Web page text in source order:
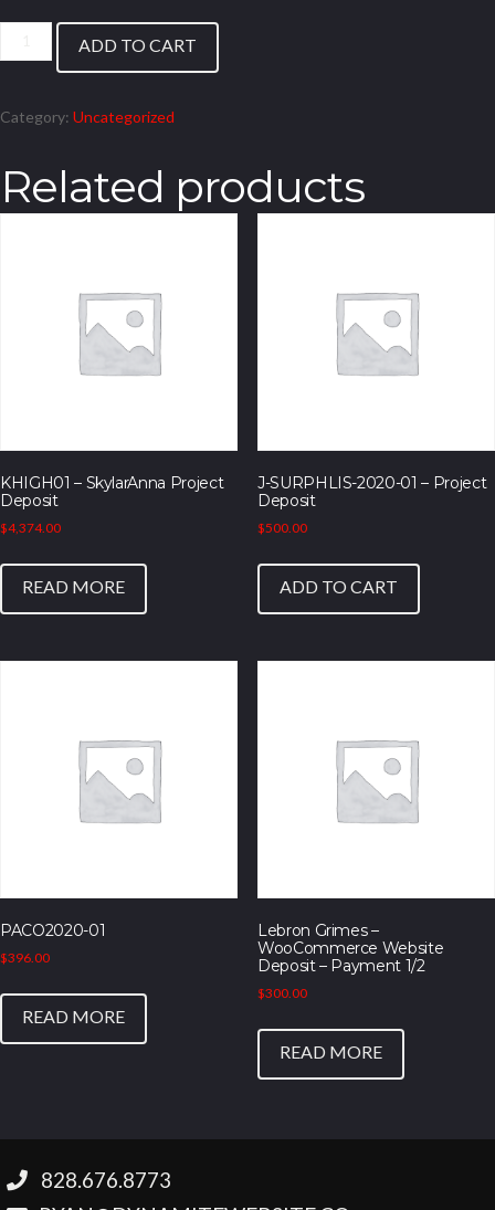
-
of
Invoice
quantity
ADD TO CART
Category: Uncategorized
Related products
KHIGH01 – SkylarAnna Project
Deposit
$4,374.00
READ MORE
J-SURPHLIS-2020-01 – Project
Deposit
$500.00
ADD TO CART
PACO2020-01
$396.00
READ MORE
Lebron Grimes –
WooCommerce Website
Deposit – Payment 1/2
$300.00
READ MORE
‪828.676.8773‬